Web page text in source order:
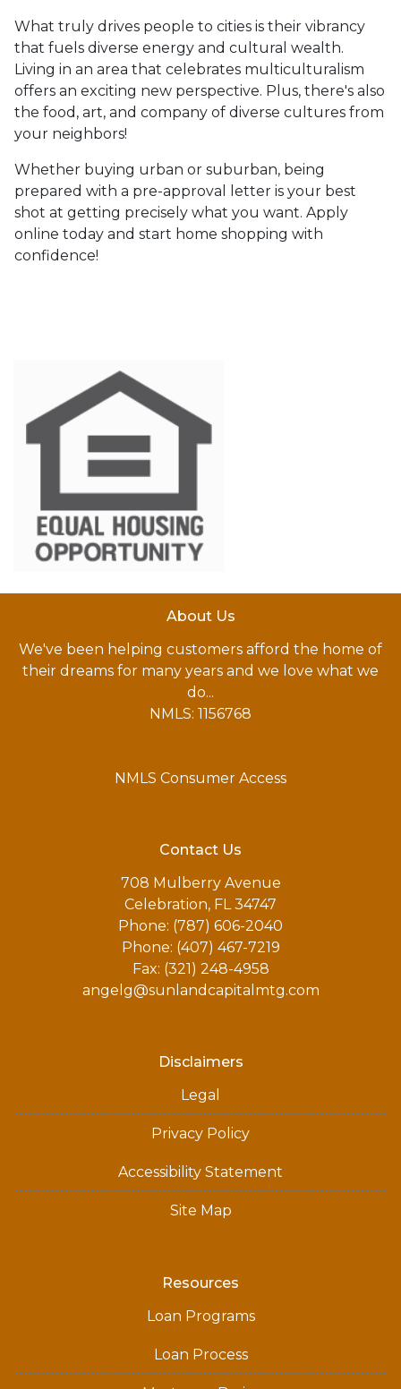
What truly drives people to cities is their vibrancy
that fuels diverse energy and cultural wealth.
Living in an area that celebrates multiculturalism
offers an exciting new perspective. Plus, there's also
the food, art, and company of diverse cultures from
your neighbors!
Whether buying urban or suburban, being
prepared with a pre-approval letter is your best
shot at getting precisely what you want. Apply
online today and start home shopping with
confidence!
About Us
We've been helping customers afford the home of
their dreams for many years and we love what we
do...
NMLS: 1156768
NMLS Consumer Access
Contact Us
708 Mulberry Avenue
Celebration, FL 34747
Phone: (787) 606-2040
Phone: (407) 467-7219
Fax: (321) 248-4958
angelg@sunlandcapitalmtg.com
Disclaimers
Legal
Privacy Policy
Accessibility Statement
Site Map
Resources
Loan Programs
Loan Process